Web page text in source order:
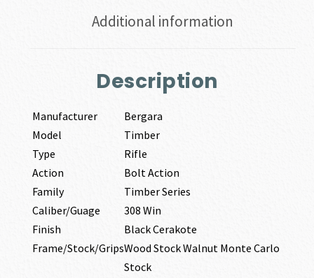
Additional information
Description
Manufacturer
Bergara
Model
Timber
Type
Rifle
Action
Bolt Action
Family
Timber Series
Caliber/Guage
308 Win
Finish
Black Cerakote
Frame/Stock/GripsWood Stock Walnut Monte Carlo
Stock